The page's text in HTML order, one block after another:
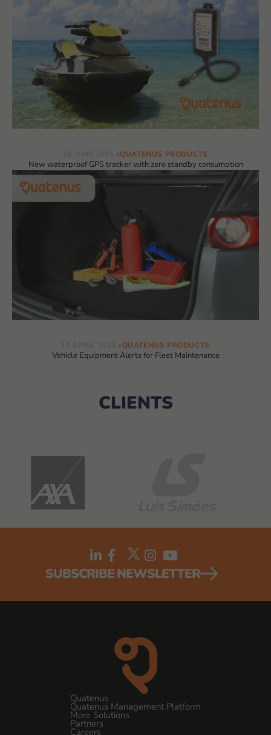
QUATENUS PRODUCTS
New waterproof GPS tracker with zero standby consumption
QUATENUS PRODUCTS
Vehicle Equipment Alerts for Fleet Maintenance
CLIENTS
SUBSCRIBE NEWSLETTER
Quatenus
Quatenus Management Platform
More Solutions
Partners
Careers